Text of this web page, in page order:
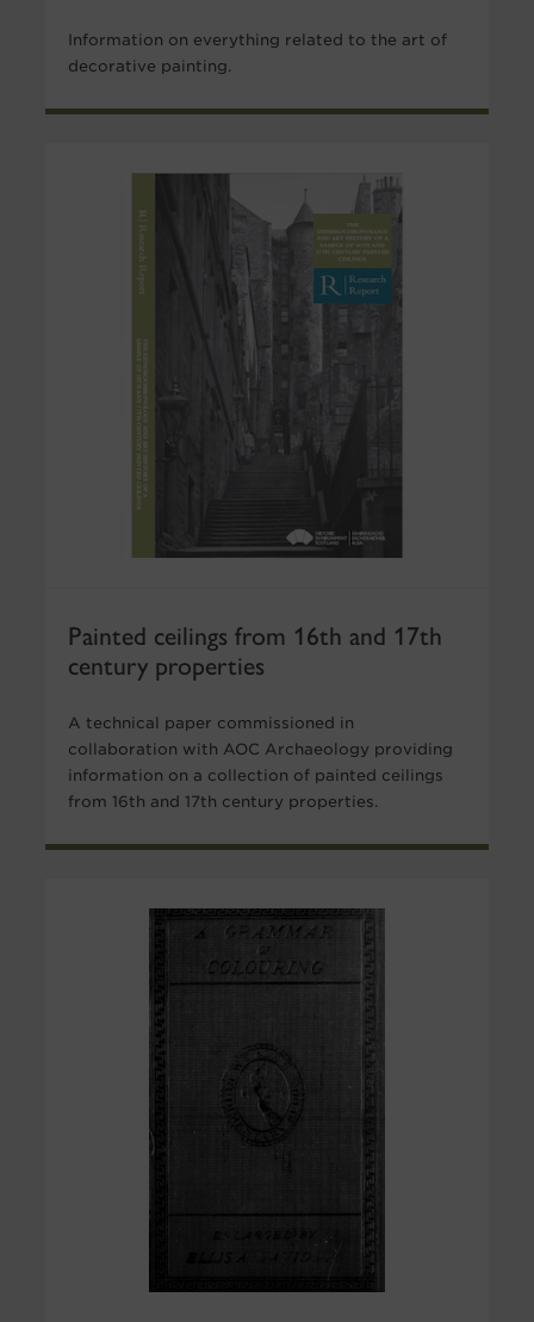
Information on everything related to the art of
decorative painting.
Painted ceilings from 16th and 17th
century properties
A technical paper commissioned in
collaboration with AOC Archaeology providing
information on a collection of painted ceilings
from 16th and 17th century properties.